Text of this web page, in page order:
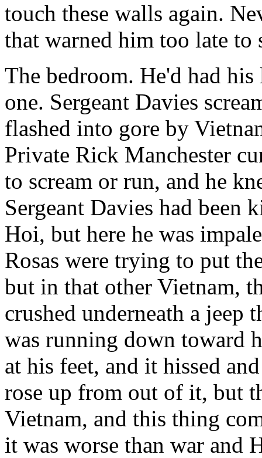
touch these walls again.
that warned him too late to
The bedroom. He'd had
one. Sergeant Davies
flashed into gore by
Private Rick Manchester
to scream or run, and he
Sergeant Davies had been
Hoi, but here he was
Rosas were trying to put
but in that other Vietnam,
crushed underneath a
was running down toward
at his feet, and it hissed
rose up from out of it, but
Vietnam, and this thing
it was worse than war and